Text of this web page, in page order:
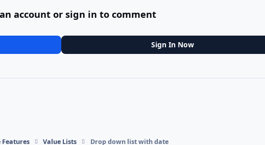
account or sign in to comment
Sign In Now
Value Lists Drop down list with date